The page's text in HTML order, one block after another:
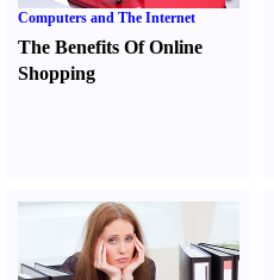
Computers and The Internet
The Benefits Of Online
Shopping